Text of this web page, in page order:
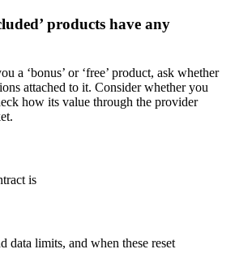
products have any
a ‘bonus’ or ‘free’ product, ask whether
attached to it. Consider whether you
how its value through the provider
is
data limits, and when these reset